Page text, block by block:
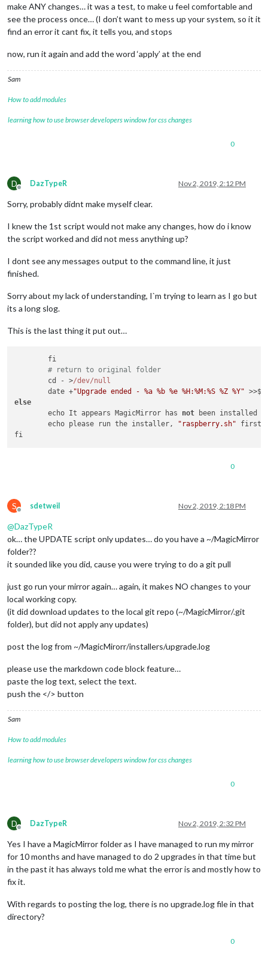
make ANY changes… it was a test, to make u feel comfortable and
see the process once… (I don’t want to mess up your system, so it it
find an error it cant fix, it tells you, and stops
now, run it again and add the word ‘apply’ at the end
Sam
How to add modules
learning how to use browser developers window for css changes
0
D
Offline
DazTypeR Nov 2, 2019, 2:12 PM
Sorry, probably didnt make myself clear.
I knew the 1st script would not make any changes, how do i know
the script worked and did not mess anything up?
I dont see any messages output to the command line, it just
finished.
Sorry about my lack of understanding, I`m trying to learn as I go but
its a long slog.
This is the last thing it put out…
        fi
# return to original folder
        cd - >
/dev/null
        date +
"Upgrade ended - %a %b %e %H:%M:%S %Z %Y"
else
        echo It appears MagicMirror has
not been installed
        echo please run the installer,
"raspberry.sh" first
0
S
Offline
sdetweil Nov 2, 2019, 2:18 PM
@DazTypeR
ok… the UPDATE script only updates… do you have a ~/MagicMirror
folder??
it sounded like you did, cause you were trying to do a git pull
just go run your mirror again… again, it makes NO changes to your
local working copy.
(it did download updates to the local git repo (~/MagicMirror/.git
folder), but did not apply any updates)
post the log from ~/MagicMirorr/installers/upgrade.log
please use the markdown code block feature…
paste the log text, select the text.
push the </> button
Sam
How to add modules
learning how to use browser developers window for css changes
0
D
Offline
DazTypeR Nov 2, 2019, 2:32 PM
Yes I have a MagicMirror folder as I have managed to run my mirror
for 10 months and have managed to do 2 upgrades in that time but
in the past it has always told me what the error is and mostly how to
fix it.
With regards to posting the log, there is no upgrade.log file in that
directory?
0